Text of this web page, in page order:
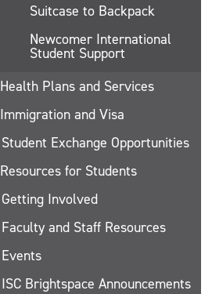
Suitcase to Backpack
Newcomer International
Student Support
Health Plans and Services
Immigration and Visa
Student Exchange Opportunities
Resources for Students
Getting Involved
Faculty and Staff Resources
Events
ISC Brightspace Announcements